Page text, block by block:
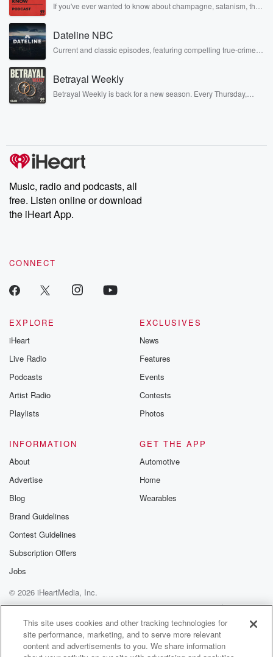
If you've ever wanted to know about champagne, satanism, the
covered.
Dateline NBC
Current and classic episodes, featuring compelling true-crime
completely free, or subscribe to Dateline Premium for ad-free
listening and exclusive bonus content: DatelinePremium.com
Betrayal Weekly
Betrayal Weekly is back for a new season. Every Thursday,
producers of the critically acclaimed Betrayal series, Betrayal
Weekly drops new episodes every Thursday. If you would like to
share your story, you can reach out to the Betrayal Team by
emailing them at betrayalpod@gmail.com and follow us on
Instagram at @betrayalpod and @glasspodcasts. Please join
our Substack for additional exclusive content, curated book
recommendations, and community discussions. Sign up FREE
Music, radio and podcasts, all
free. Listen online or download
the iHeart App.
CONNECT
EXPLORE
iHeart
Live Radio
Podcasts
Artist Radio
Playlists
EXCLUSIVES
News
Features
Events
Contests
Photos
INFORMATION
About
Advertise
Blog
Brand Guidelines
Contest Guidelines
Subscription Offers
Jobs
GET THE APP
Automotive
Home
Wearables
© 2026 iHeartMedia, Inc.
Help
Privacy Policy
Your Privacy Choices
Terms of Use
AdChoices
This site uses cookies and other tracking technologies for
site performance, marketing, and to serve more relevant
content and advertisements to you. We share information